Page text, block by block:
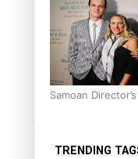
Samoan
TRENDING